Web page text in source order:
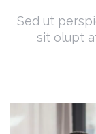
Sed ut
sit olupt